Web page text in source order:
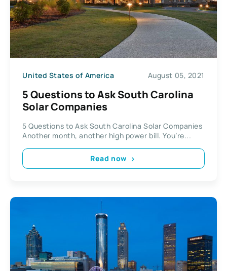
United States of America August 05, 2021
5 Questions to Ask South Carolina
Solar Companies
5 Questions to Ask South Carolina Solar Companies
Another month, another high power bill. You’re...
Read now